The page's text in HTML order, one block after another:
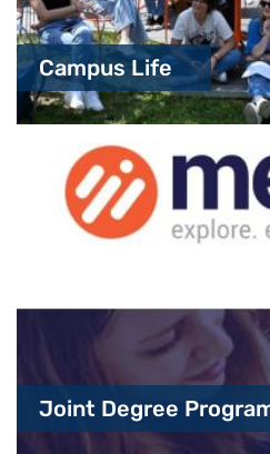
Campus Life
Joint Degree